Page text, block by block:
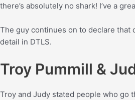
there’s absolutely no shark! I’ve a
The guy continues on to declare that
detail in DTLS.
Troy Pummill &
Troy and Judy stated people who go